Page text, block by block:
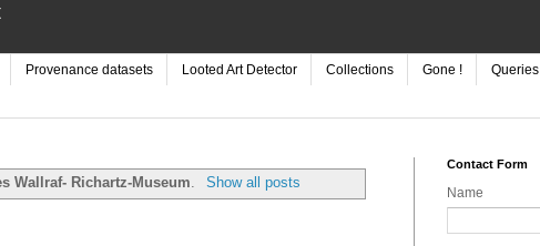
Provenance datasets Looted Art Detector Collections Gone ! Queries
Wallraf- Richartz-Museum Show all posts
Contact Form
Name